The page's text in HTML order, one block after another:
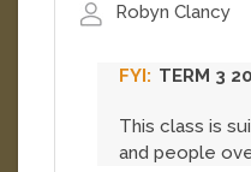
Robyn Clancy
TERM 3
This class is
and people